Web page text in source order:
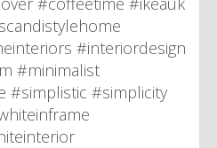
#interiordesign
#minimalist
#simplistic #simplicity